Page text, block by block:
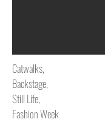
Catwalks,
Backstage,
Still Life,
Fashion Week